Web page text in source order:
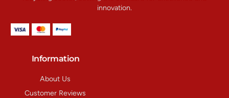
innovation.
Information
About Us
Customer Reviews